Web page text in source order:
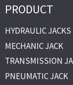
PRODUCT
HYDRAULIC JACKS
MECHANIC JACK
TRANSMISSION
PNEUMATIC JACK